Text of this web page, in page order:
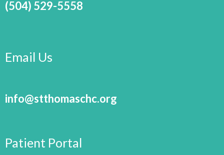
(504) 529-5558
Email Us
info@stthomaschc.org
Patient Portal